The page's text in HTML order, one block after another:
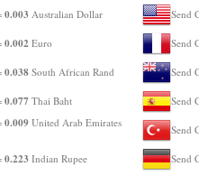
0.003 Australian Dollar
0.002 Euro
0.038South African Rand
0.077 Thai Baht
0.009United Arab Emirates
0.223 Indian Rupee
Send
Send
Send
Send
Send
Send